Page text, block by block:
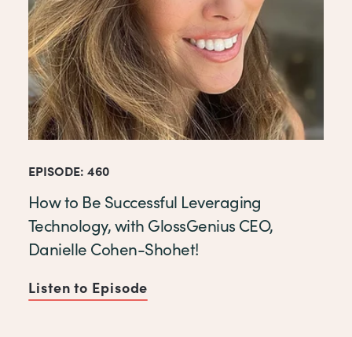
EPISODE: 460
How to Be Successful Leveraging
Technology, with GlossGenius CEO,
Danielle Cohen-Shohet!
Listen to Episode